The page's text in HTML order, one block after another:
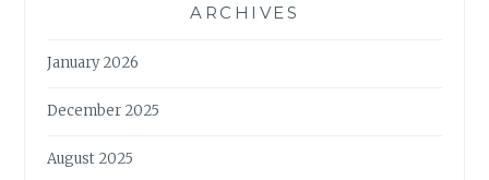
ARCHIVES
January 2026
December 2025
August 2025